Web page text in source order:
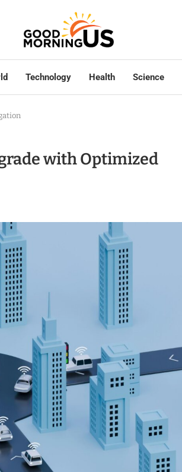
Technology Health Science
with Optimized